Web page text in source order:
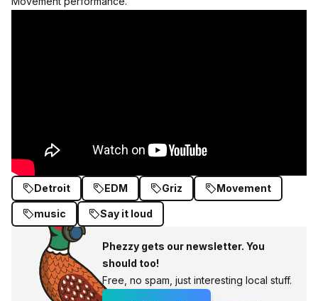
Detroit EDM Griz Movement
music Say it loud
Phezzy gets our newsletter. You
should too!
Free, no spam, just interesting local stuff.